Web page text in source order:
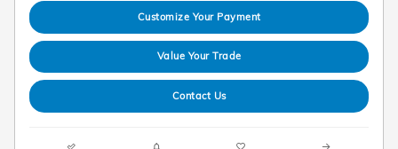
Customize Your Payment
Value Your Trade
Contact Us